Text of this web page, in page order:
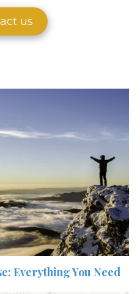
us
Everything You Need